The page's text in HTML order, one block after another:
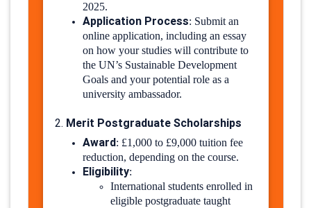
2025.
Application Process: Submit an
online application, including an essay
on how your studies will contribute to
the UN’s Sustainable Development
Goals and your potential role as a
university ambassador.
2. Merit Postgraduate Scholarships
Award: £1,000 to £9,000 tuition fee
reduction, depending on the course.
Eligibility:
International students enrolled in
eligible postgraduate taught